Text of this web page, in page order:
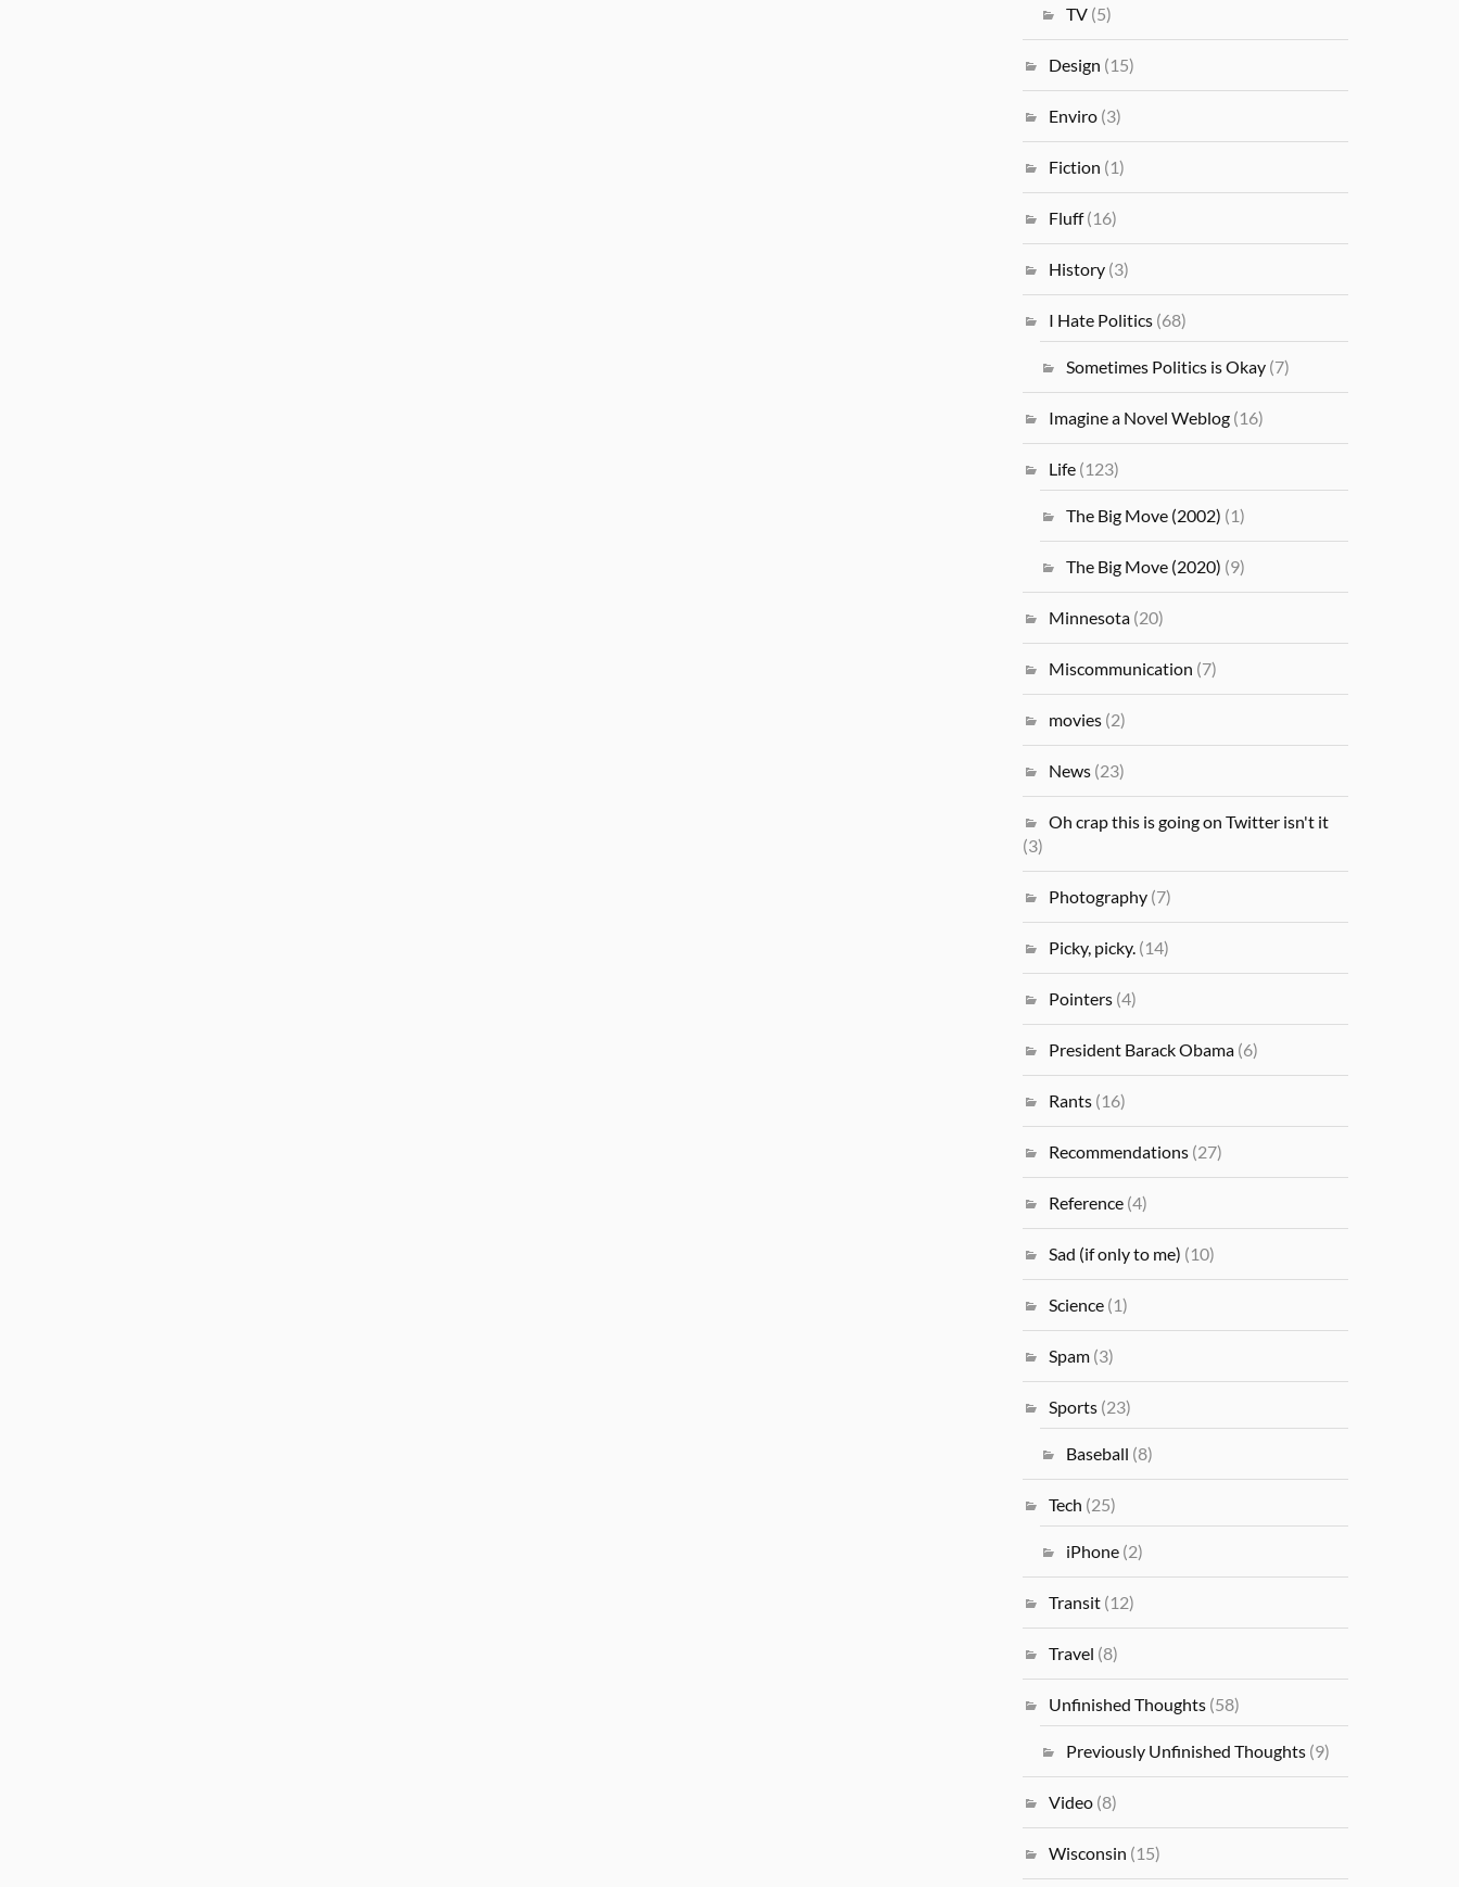
TV (5)
Design (15)
Enviro (3)
Fiction (1)
Fluff(16)
History (3)
I Hate Politics (68)
Sometimes Politics is Okay (7)
Imagine a Novel Weblog (16)
Life (123)
The Big Move (2002) (1)
The Big Move (2020) (9)
Minnesota (20)
Miscommunication (7)
movies (2)
News (23)
Oh crap this is going on Twitter isn't it
(3)
Photography (7)
Picky, picky. (14)
Pointers (4)
President Barack Obama (6)
Rants (16)
Recommendations (27)
Reference (4)
Sad (if only to me) (10)
Science (1)
Spam (3)
Sports (23)
Baseball (8)
Tech (25)
iPhone (2)
Transit (12)
Travel (8)
Unfinished Thoughts (58)
Previously Unfinished Thoughts (9)
Video (8)
Wisconsin (15)